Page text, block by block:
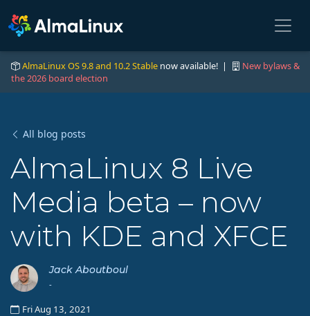
AlmaLinux OS 9.8 and 10.2 Stable now available! |
New bylaws &
the 2026 board election
All blog posts
AlmaLinux 8 Live
Media beta – now
with KDE and XFCE
Jack Aboutboul
-
Fri Aug 13, 2021